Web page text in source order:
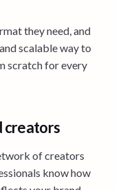
they need, and
scalable way to
scratch for every
creators
of creators
know how